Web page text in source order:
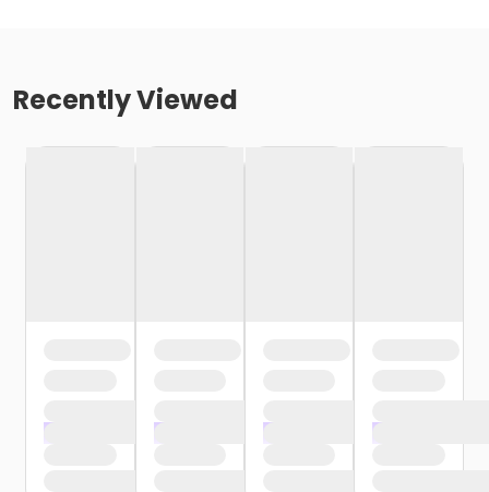
Recently Viewed